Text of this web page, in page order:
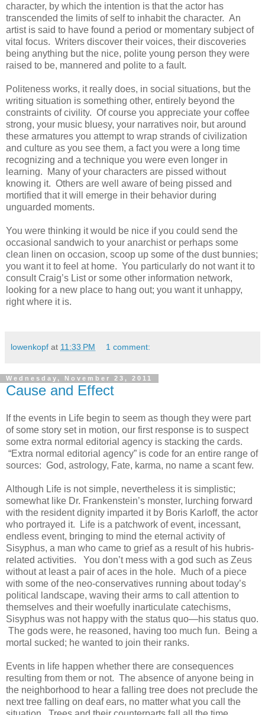
character, by which the intention is that the actor has
transcended the limits of self to inhabit the character. An
artist is said to have found a period or momentary subject of
vital focus. Writers discover their voices, their discoveries
being anything but the nice, polite young person they were
raised to be, mannered and polite to a fault.
Politeness works, it really does, in social situations, but the
writing situation is something other, entirely beyond the
constraints of civility. Of course you appreciate your coffee
strong, your music bluesy, your narratives noir, but around
these armatures you attempt to wrap strands of civilization
and culture as you see them, a fact you were a long time
recognizing and a technique you were even longer in
learning. Many of your characters are pissed without
knowing it. Others are well aware of being pissed and
mortified that it will emerge in their behavior during
unguarded moments.
You were thinking it would be nice if you could send the
occasional sandwich to your anarchist or perhaps some
clean linen on occasion, scoop up some of the dust bunnies;
you want it to feel at home. You particularly do not want it to
consult Craig’s List or some other information network,
looking for a new place to hang out; you want it unhappy,
right where it is.
lowenkopf at 11:33 PM 1 comment:
Wednesday, November 23, 2011
Cause and Effect
If the events in Life begin to seem as though they were part
of some story set in motion, our first response is to suspect
some extra normal editorial agency is stacking the cards.
“Extra normal editorial agency” is code for an entire range of
sources: God, astrology, Fate, karma, no name a scant few.
Although Life is not simple, nevertheless it is simplistic;
somewhat like Dr. Frankenstein’s monster, lurching forward
with the resident dignity imparted it by Boris Karloff, the actor
who portrayed it. Life is a patchwork of event, incessant,
endless event, bringing to mind the eternal activity of
Sisyphus, a man who came to grief as a result of his hubris-
related activities. You don’t mess with a god such as Zeus
without at least a pair of aces in the hole. Much of a piece
with some of the neo-conservatives running about today’s
political landscape, waving their arms to call attention to
themselves and their woefully inarticulate catechisms,
Sisyphus was not happy with the status quo—his status quo.
The gods were, he reasoned, having too much fun. Being a
mortal sucked; he wanted to join their ranks.
Events in life happen whether there are consequences
resulting from them or not. The absence of anyone being in
the neighborhood to hear a falling tree does not preclude the
next tree falling on deaf ears, no matter what you call the